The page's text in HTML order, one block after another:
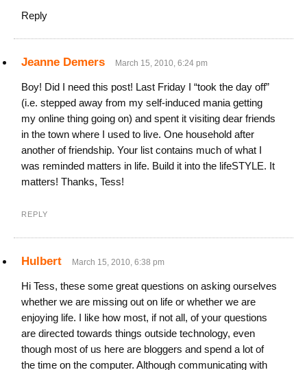
Reply
Jeanne Demers March 15, 2010, 6:24 pm
Boy! Did I need this post! Last Friday I “took the day off”
(i.e. stepped away from my self-induced mania getting
my online thing going on) and spent it visiting dear friends
in the town where I used to live. One household after
another of friendship. Your list contains much of what I
was reminded matters in life. Build it into the lifeSTYLE. It
matters! Thanks, Tess!
REPLY
Hulbert March 15, 2010, 6:38 pm
Hi Tess, these some great questions on asking ourselves
whether we are missing out on life or whether we are
enjoying life. I like how most, if not all, of your questions
are directed towards things outside technology, even
though most of us here are bloggers and spend a lot of
the time on the computer. Although communicating with